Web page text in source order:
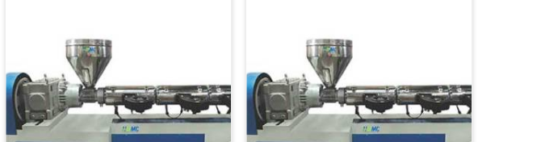
reliably offer. If you are looking for
RPVC Pipe Machine Manufacturers
in United Arab Emirates, despite
being based in Delhi, we offer our
RPVC Pipe Machine, designed after
studying exactly where
Delhi, we offer our CPVC Pipe
Machine, built with real precision.
In United Arab Emirates, our
engineers studied CPVC thermal
behavior deeply before finalizing
any design decision.